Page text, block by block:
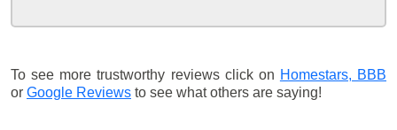
To see more trustworthy reviews click on Homestars, BBB
or Google Reviews to see what others are saying!